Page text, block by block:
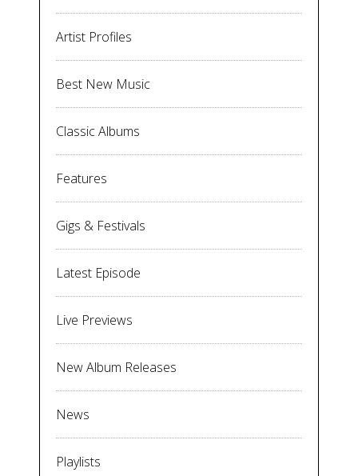
Artist Profiles
Best New Music
Classic Albums
Features
Gigs & Festivals
Latest Episode
Live Previews
New Album Releases
News
Playlists